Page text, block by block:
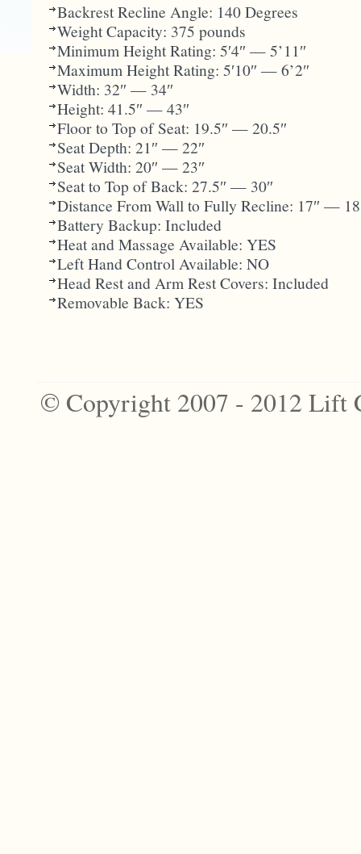
Backrest Recline Angle: 140 Degrees
Weight Capacity: 375 pounds
Minimum Height Rating: 5′4″ — 5’11″
Maximum Height Rating: 5′10″ — 6’2″
Width: 32″ — 34″
Height: 41.5″ — 43″
Floor to Top of Seat: 19.5″ — 20.5″
Seat Depth: 21″ — 22″
Seat Width: 20″ — 23″
Seat to Top of Back: 27.5″ — 30″
Distance From Wall to Fully Recline: 17″ —
Battery Backup: Included
Heat and Massage Available: YES
Left Hand Control Available: NO
Head Rest and Arm Rest Covers: Included
Removable Back: YES
© Copyright 2007 - 2012 Lift